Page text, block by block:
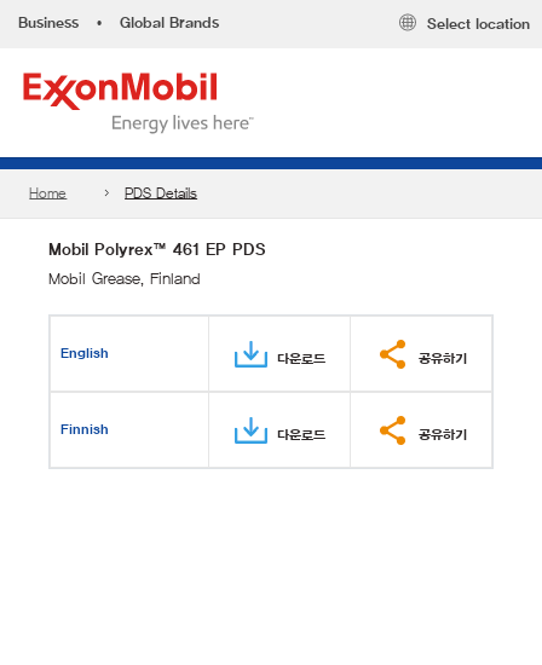
Business • Global Brands Select location
Home PDS Details
Mobil Polyrex™ 461 EP PDS
Mobil Grease, Finland
English 다운로드 공유하기
Finnish 다운로드 공유하기